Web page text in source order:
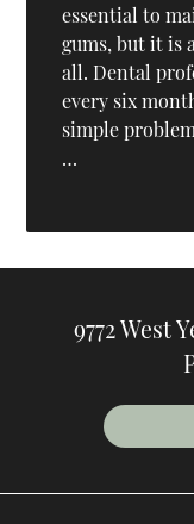
essential to
gums, but it is
all. Dental
every six
simple
…
9772 West